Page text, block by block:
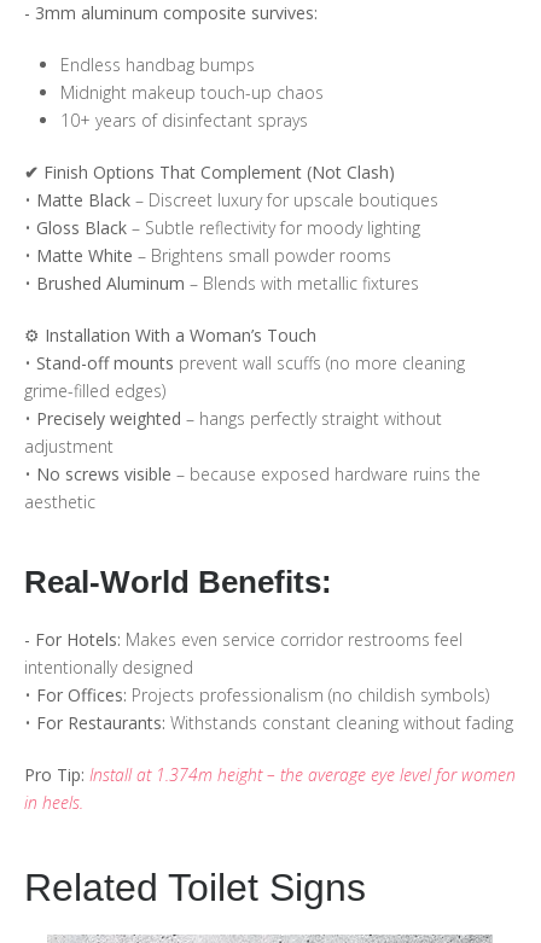
- 3mm aluminum composite survives:
Endless handbag bumps
Midnight makeup touch-up chaos
10+ years of disinfectant sprays
✔ Finish Options That Complement (Not Clash)
• Matte Black – Discreet luxury for upscale boutiques
• Gloss Black – Subtle reflectivity for moody lighting
• Matte White – Brightens small powder rooms
• Brushed Aluminum – Blends with metallic fixtures
⚙️ Installation With a Woman’s Touch
• Stand-off mounts prevent wall scuffs (no more cleaning
grime-filled edges)
• Precisely weighted – hangs perfectly straight without
adjustment
• No screws visible – because exposed hardware ruins the
aesthetic
Real-World Benefits:
- For Hotels: Makes even service corridor restrooms feel
intentionally designed
• For Offices: Projects professionalism (no childish symbols)
• For Restaurants: Withstands constant cleaning without fading
Pro Tip: Install at 1.374m height – the average eye level for women
in heels.
Related Toilet Signs